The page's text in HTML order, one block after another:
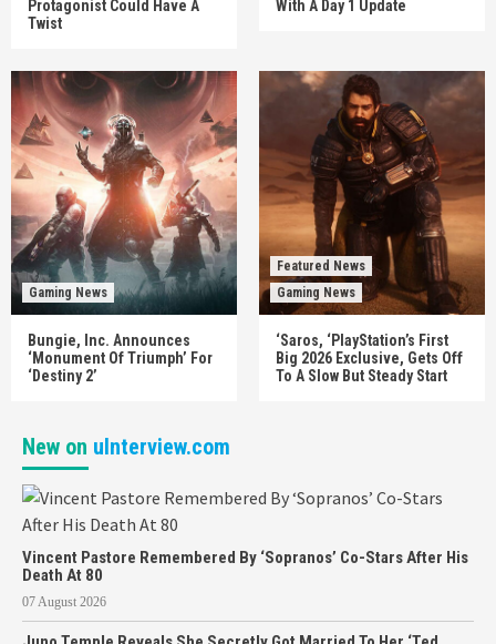
Protagonist Could Have A
Twist
With A Day 1 Update
Gaming News
Bungie, Inc. Announces
‘Monument Of Triumph’ For
‘Destiny 2’
Featured News
Gaming News
‘Saros, ‘PlayStation’s First
Big 2026 Exclusive, Gets Off
To A Slow But Steady Start
New on uInterview.com
Vincent Pastore Remembered By ‘Sopranos’ Co-Stars After His
Death At 80
07 August 2026